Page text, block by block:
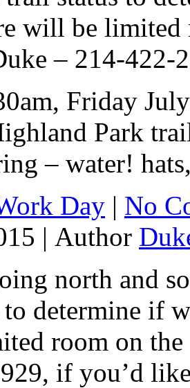
will be limited
– 214-422-
Friday
Park
– water!
Day | No
| Author
north and
determine if
room on the
if you’d